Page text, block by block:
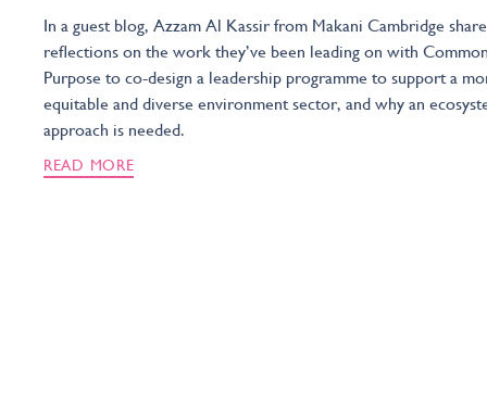
In a guest blog, Azzam Al Kassir from Makani Cambridge
reflections on the work they’ve been leading on with
Purpose to co-design a leadership programme to support a
equitable and diverse environment sector, and why an
approach is needed.
READ MORE